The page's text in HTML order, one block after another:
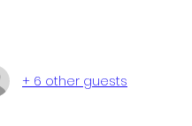
+ 6 other guests